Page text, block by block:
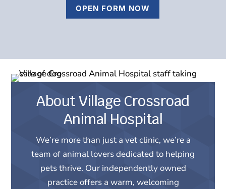
OPEN FORM NOW
About Village Crossroad
Animal Hospital
We’re more than just a vet clinic, we’re a
team of animal lovers dedicated to helping
pets thrive. Our independently owned
practice offers a warm, welcoming